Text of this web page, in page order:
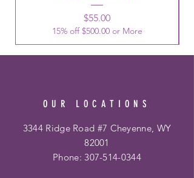
Price
$55.00
15% off $500.00 or More
OUR LOCATIONS
3344 Ridge Road #7 Cheyenne, WY
82001
Phone:307-514-0344